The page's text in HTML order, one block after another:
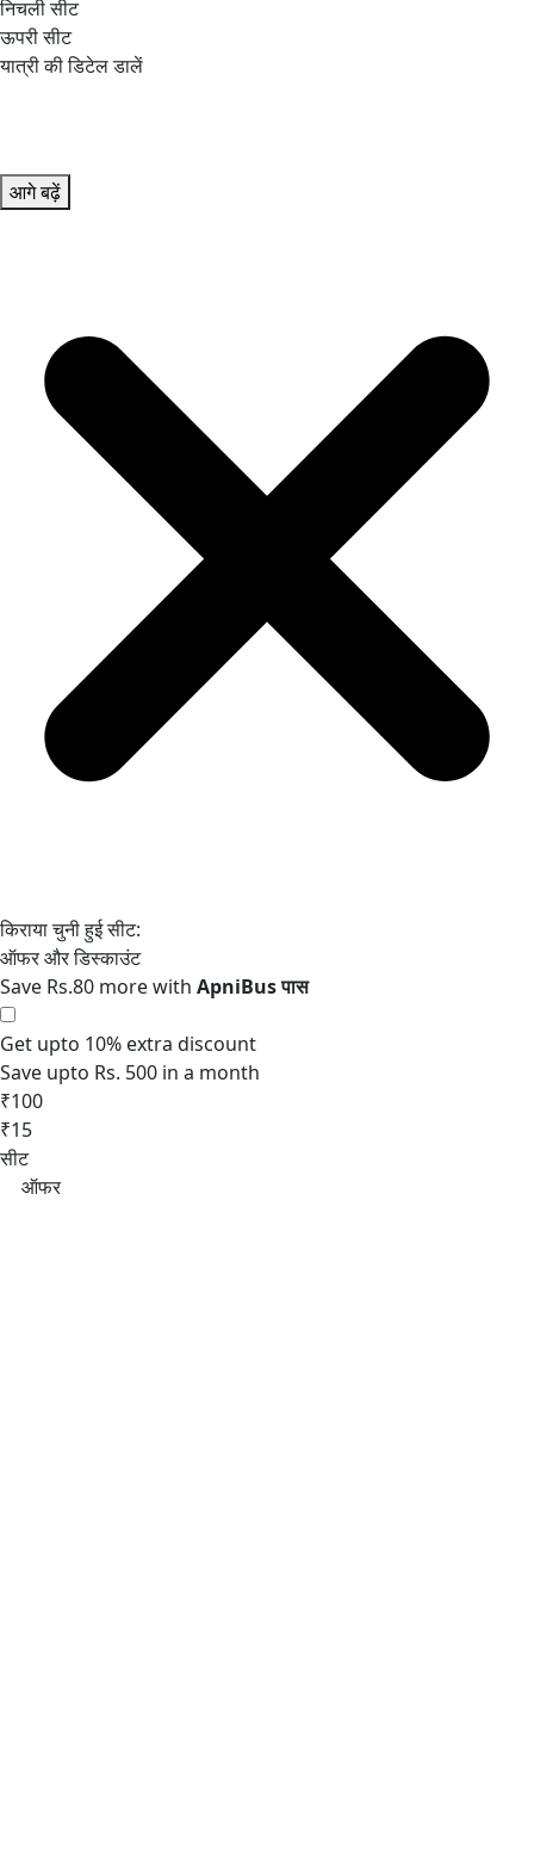
Save Rs.80 more with
Get upto 10% extra discount
Save upto Rs. 500 in a month
₹100
₹15